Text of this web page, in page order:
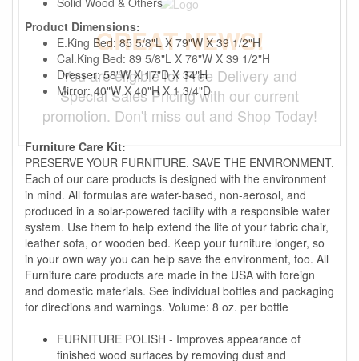
Product Dimensions:
E.King Bed: 85 5/8"L X 79"W X 39 1/2"H
Cal.King Bed: 89 5/8"L X 76"W X 39 1/2"H
Dresser: 58"W X 17"D X 34"H
Mirror: 40"W X 40"H X 1 3/4"D
Furniture Care Kit:
PRESERVE YOUR FURNITURE. SAVE THE ENVIRONMENT.
Each of our care products is designed with the environment
in mind. All formulas are water-based, non-aerosol, and
produced in a solar-powered facility with a responsible water
system. Use them to help extend the life of your fabric chair,
leather sofa, or wooden bed. Keep your furniture longer, so
in your own way you can help save the environment, too. All
Furniture care products are made in the USA with foreign
and domestic materials. See individual bottles and packaging
for directions and warnings. Volume: 8 oz. per bottle
FURNITURE POLISH - Improves appearance of
finished wood surfaces by removing dust and
GREAT NEWS!
You are eligible for Free Delivery and
Special Sales Pricing with our current
promotion. Don't miss out and Shop Today!